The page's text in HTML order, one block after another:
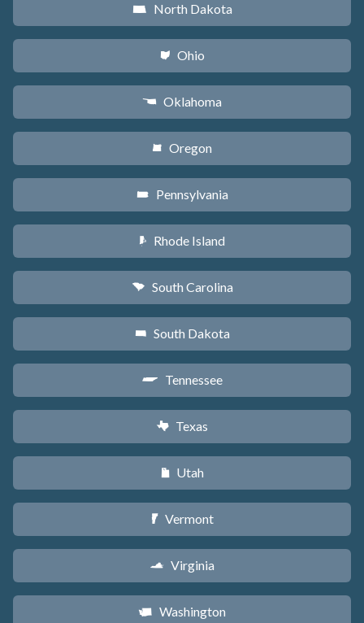
b North Dakota
i Ohio
j Oklahoma
k Oregon
l Pennsylvania
m Rhode Island
n South Carolina
o South Dakota
p Tennessee
q Texas
r Utah
t Vermont
s Virginia
u Washington